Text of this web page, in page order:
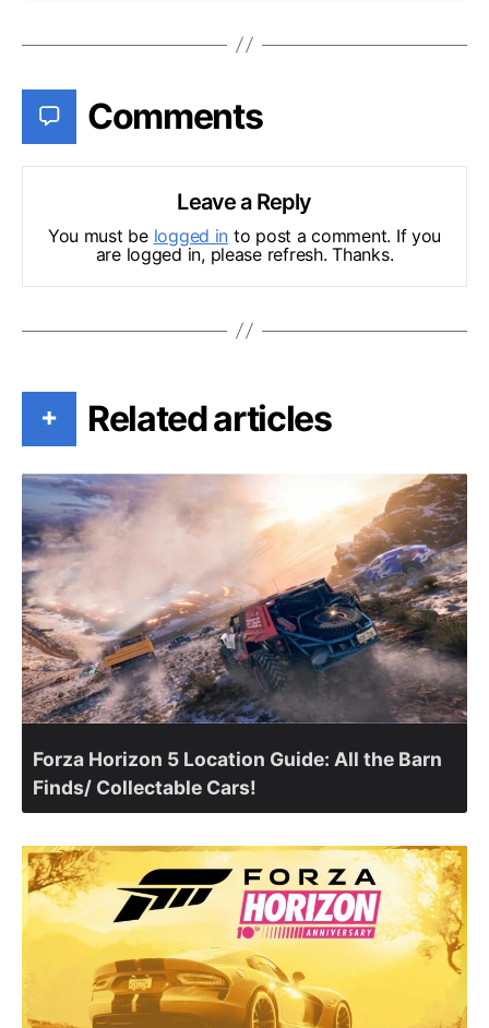
Comments
Leave a Reply
You must be logged in to post a comment. If you
are logged in, please refresh. Thanks.
+ Related articles
Forza Horizon 5 Location Guide: All the Barn
Finds/ Collectable Cars!